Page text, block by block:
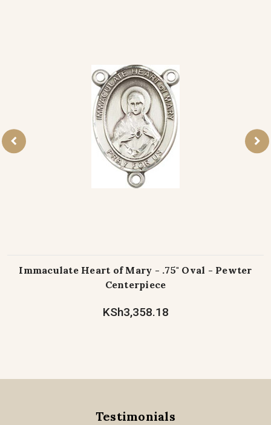
Immaculate Heart of Mary - .75" Oval - Pewter
Centerpiece
KSh3,358.18
Testimonials